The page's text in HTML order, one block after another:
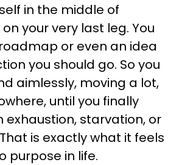
in the middle of
your very last leg. You
or even an idea
you should go. So you
aimlessly, moving a lot,
until you finally
exhaustion, starvation, or
is exactly what it feels
purpose in life.